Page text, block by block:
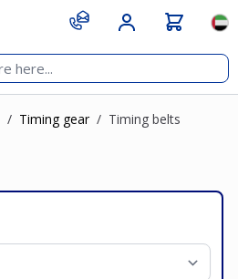
/ Timing gear / Timing belts